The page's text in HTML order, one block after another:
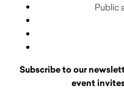
Public
Subscribe to our
event